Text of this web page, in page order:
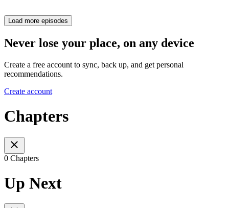
Load more episodes
Never lose your place, on any device
Create a free account to sync, back up, and get personal
recommendations.
Create account
Chapters
0 Chapters
Up Next